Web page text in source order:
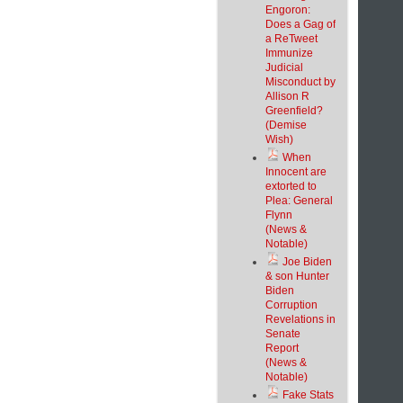
Engoron:
Does a Gag of
a ReTweet
Immunize
Judicial
Misconduct by
Allison R
Greenfield?
(Demise
Wish)
When
Innocent are
extorted to
Plea: General
Flynn
(News &
Notable)
Joe Biden
& son Hunter
Biden
Corruption
Revelations in
Senate
Report
(News &
Notable)
Fake Stats